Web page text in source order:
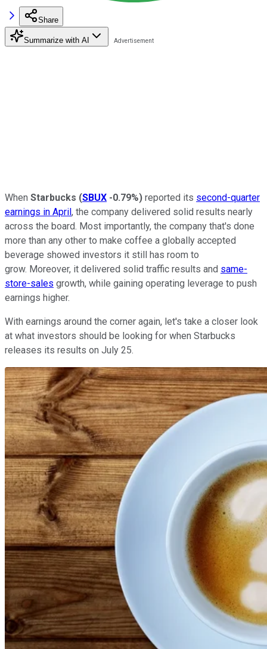
Share
Summarize with AI
When Starbucks (SBUX -0.79%) reported its second-quarter
earnings in April, the company delivered solid results nearly
across the board. Most importantly, the company that's done
more than any other to make coffee a globally accepted
beverage showed investors it still has room to
grow. Moreover, it delivered solid traffic results and same-
store-sales growth, while gaining operating leverage to push
earnings higher.
With earnings around the corner again, let's take a closer look
at what investors should be looking for when Starbucks
releases its results on July 25.